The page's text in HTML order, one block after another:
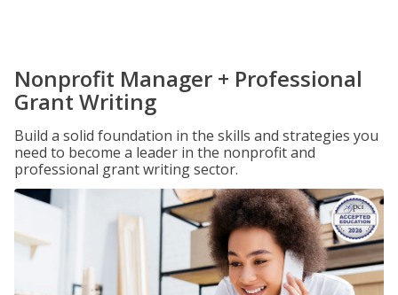
Nonprofit Manager + Professional
Grant Writing
Build a solid foundation in the skills and strategies you
need to become a leader in the nonprofit and
professional grant writing sector.